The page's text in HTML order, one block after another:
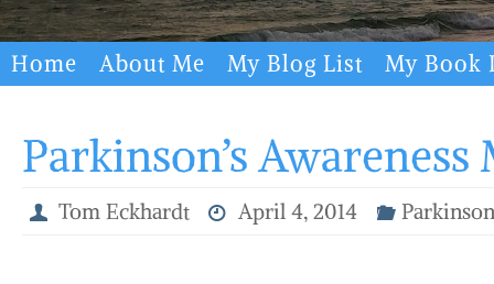
Skip
to
Home About Me My Blog List My Book
Parkinson’s
Tom Eckhardt April 4, 2014